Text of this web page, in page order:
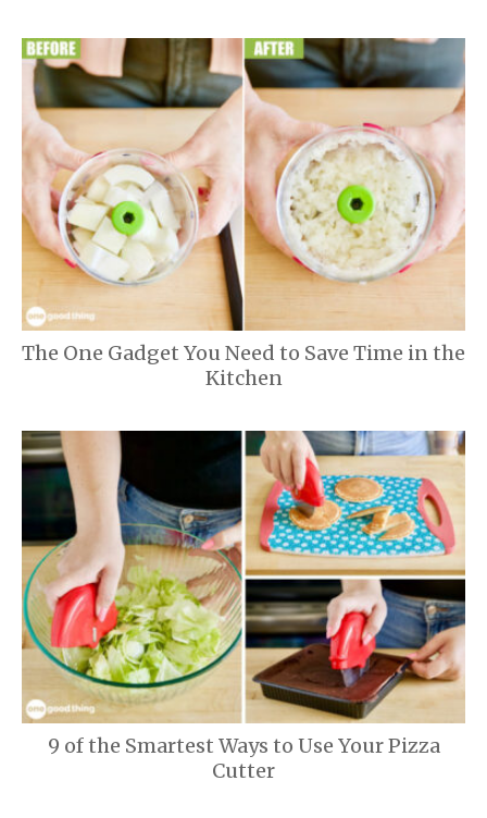
The One Gadget You Need to Save Time in the
Kitchen
9 of the Smartest Ways to Use Your Pizza
Cutter